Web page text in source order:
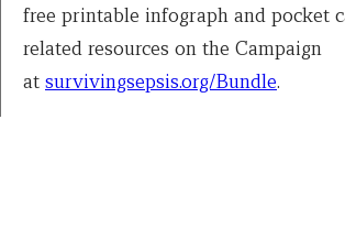
free printable infograph and pocket
related resources on the Campaign
at survivingsepsis.org/Bundle.